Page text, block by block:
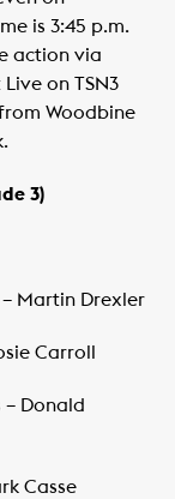
is 3:45 p.m.
action via
on TSN3
Woodbine
3)
– Martin Drexler
Carroll
– Donald
Casse